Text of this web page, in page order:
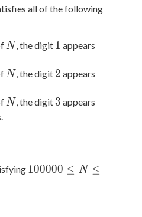
all of the following
N
N, the digit 1
1 appears
N
N, the digit 2
2 appears
N
N, the digit 3
3 appears
100000
100000 ≤ N ≤